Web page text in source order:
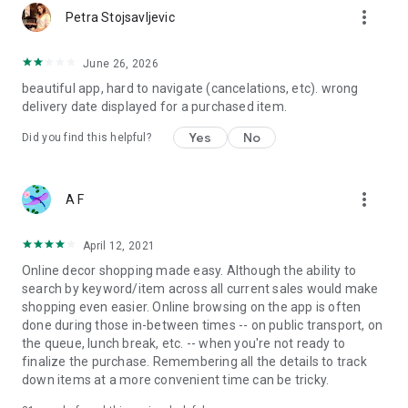
Petra Stojsavljevic more_vert
June 26, 2026
beautiful app, hard to navigate (cancelations, etc). wrong
delivery date displayed for a purchased item.
Did you find this helpful? Yes No
A F more_vert
April 12, 2021
Online decor shopping made easy. Although the ability to
search by keyword/item across all current sales would make
shopping even easier. Online browsing on the app is often
done during those in-between times -- on public transport, on
the queue, lunch break, etc. -- when you're not ready to
finalize the purchase. Remembering all the details to track
down items at a more convenient time can be tricky.